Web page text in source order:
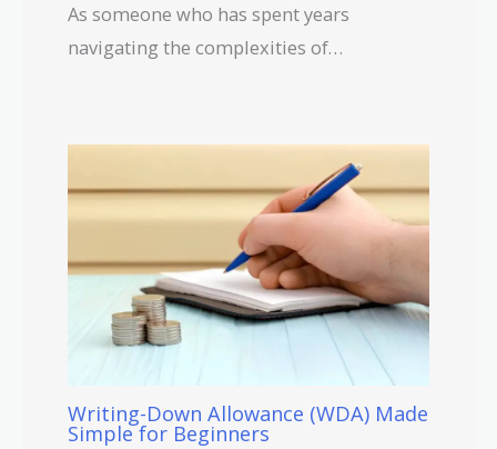
As someone who has spent years
navigating the complexities of…
Writing-Down Allowance (WDA) Made
Simple for Beginners